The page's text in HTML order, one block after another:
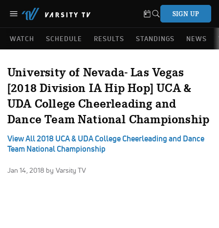
SIGN UP
WATCH SCHEDULE RESULTS STANDINGS NEWS
University of Nevada- Las Vegas
[2018 Division IA Hip Hop] UCA &
UDA College Cheerleading and
Dance Team National Championship
View All 2018 UCA & UDA College Cheerleading and Dance
Team National Championship
Jan 14, 2018 by Varsity TV